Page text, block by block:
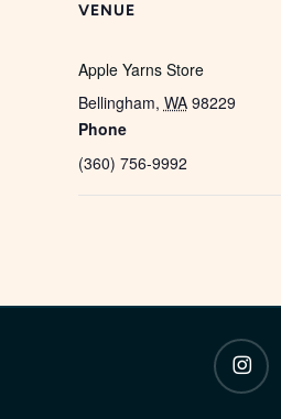
VENUE
Apple Yarns Store
Bellingham, WA 98229
Phone
(360) 756-9992
instagram